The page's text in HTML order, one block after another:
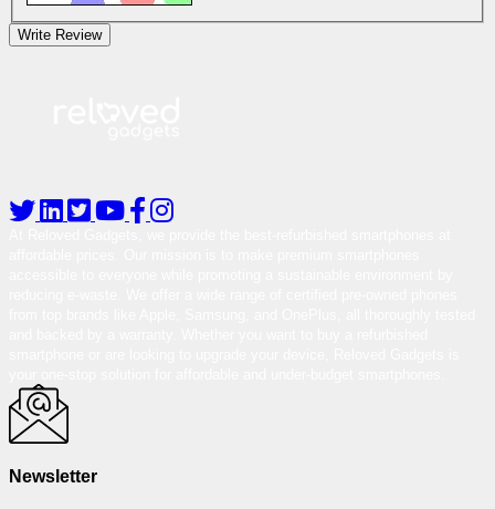
Write Review
Newsletter